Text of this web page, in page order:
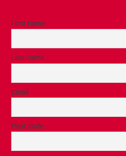
First name
Last name
Email
Post code